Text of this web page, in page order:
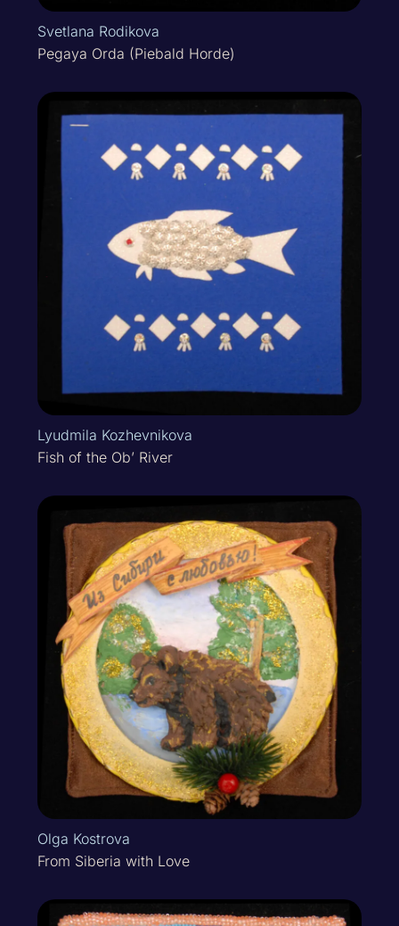
Svetlana Rodikova
Pegaya Orda (Piebald Horde)
Lyudmila Kozhevnikova
Fish of the Ob’ River
Olga Kostrova
From Siberia with Love